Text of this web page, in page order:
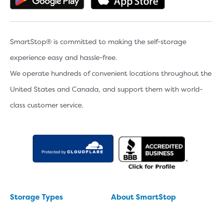
SmartStop® is committed to making the self-storage
experience easy and hassle-free.
We operate hundreds of convenient locations throughout the
United States and Canada, and support them with world-
class customer service.
Storage Types About SmartStop